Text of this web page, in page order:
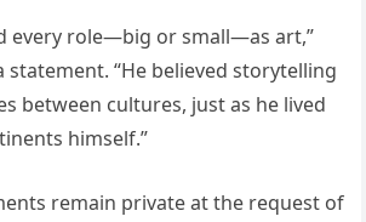
every role—big or small—as art,”
statement. “He believed storytelling
between cultures, just as he lived
himself.”
remain private at the request of